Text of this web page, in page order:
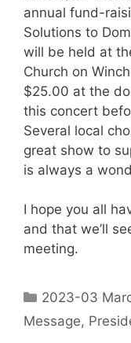
annual fund-
Solutions to
will be held at
Church on
$25.00 at the
this concert
Several local
great show to
is always a
I hope you all
and that we’ll
meeting.
2023-03
Message,